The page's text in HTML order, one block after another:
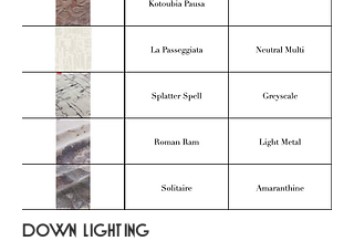
down lighting